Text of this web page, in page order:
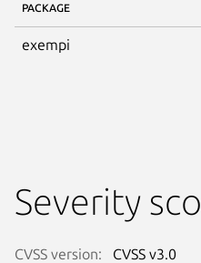
PACKAGE
exempi
Severity
CVSS version: CVSS v3.0